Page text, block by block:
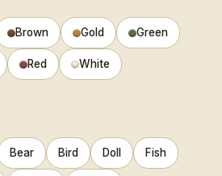
Brown Gold Green
Red White
Bear Bird Doll Fish